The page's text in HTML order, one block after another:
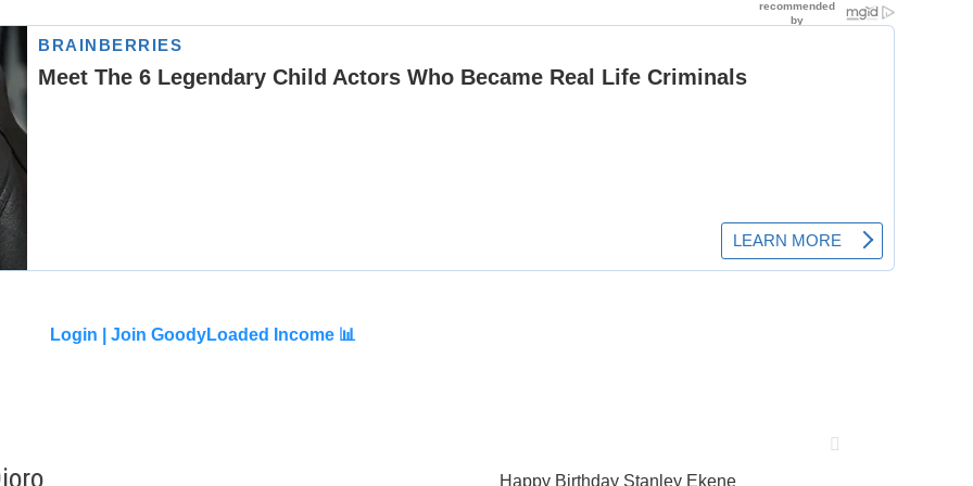
Login | Join GoodyLoaded Income 📊
Happy Birthday Stanley Ekene